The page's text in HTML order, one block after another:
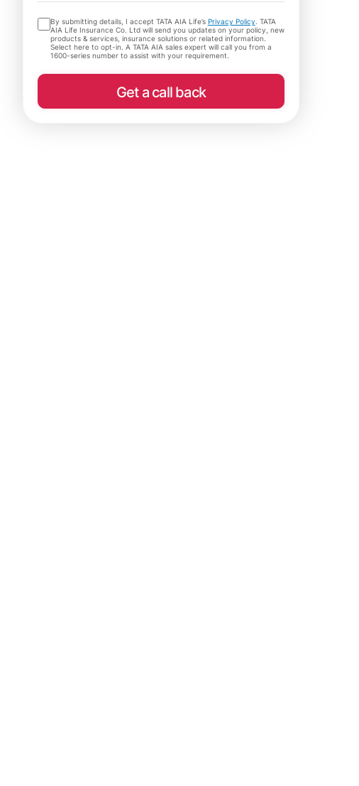
By submitting details, I accept TATA AIA Life’s Privacy Policy . TATA
AIA Life Insurance Co. Ltd will send you updates on your policy, new
products & services, insurance solutions or related information.
Select here to opt-in. A TATA AIA sales expert will call you from a
1600-series number to assist with your requirement.
Get a call back